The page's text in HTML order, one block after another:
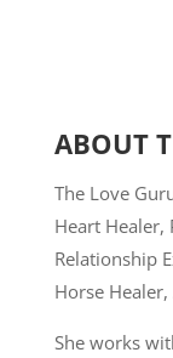
ABOUT
The Love
Heart Healer,
Relationship
Horse
She works